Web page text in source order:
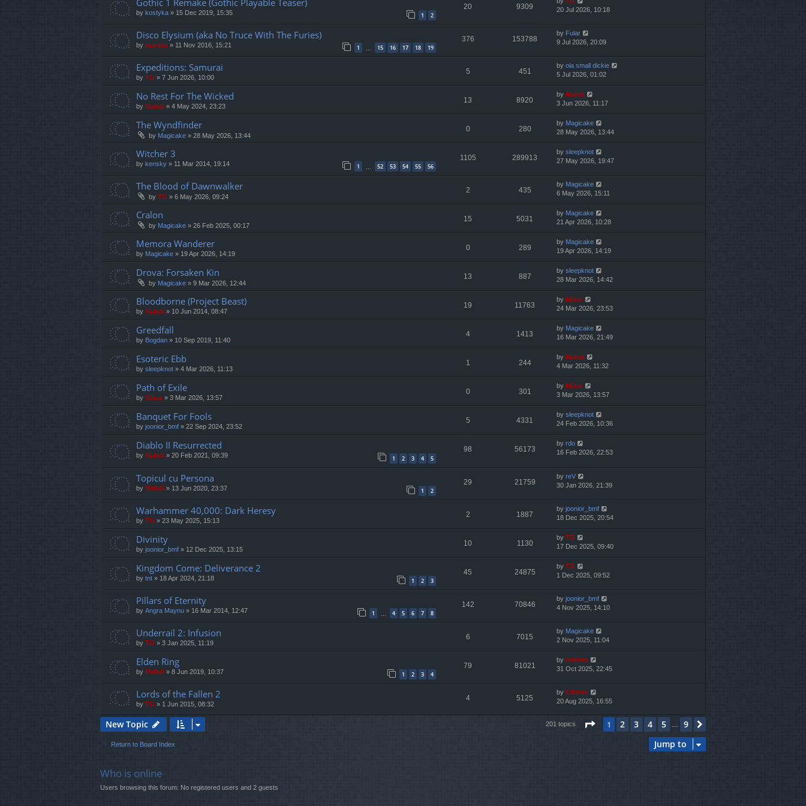
Gothic 1 Remake (Gothic Playable Teaser)
by kostyka » 15 Dec 2019, 15:35 1 2
20 9309
20 Jul 2026, 10:18
Disco Elysium (aka No Truce With The Furies)
by marvas » 11 Nov 2016, 15:21 1 … 15 16 17 18 19
376 153788
by Fular
9 Jul 2026, 20:09
Expeditions: Samurai
by TG » 7 Jun 2026, 10:00
5 451
by ola small dickie
5 Jul 2026, 01:02
No Rest For The Wicked
by Mahdi » 4 May 2024, 23:23
13 8920
by Mahdi
3 Jun 2026, 11:17
The Wyndfinder
by Magicake » 28 May 2026, 13:44
0 280
by Magicake
28 May 2026, 13:44
Witcher 3
by kensky » 11 Mar 2014, 19:14 1 … 52 53 54 55 56
1105 289913
by sleepknot
27 May 2026, 19:47
The Blood of Dawnwalker
by TG » 6 May 2026, 09:24
2 435
by Magicake
6 May 2026, 15:11
Cralon
by Magicake » 26 Feb 2025, 00:17
15 5031
by Magicake
21 Apr 2026, 10:28
Memora Wanderer
by Magicake » 19 Apr 2026, 14:19
0 289
by Magicake
19 Apr 2026, 14:19
Drova: Forsaken Kin
by Magicake » 9 Mar 2026, 12:44
13 887
by sleepknot
28 Mar 2026, 14:42
Bloodborne (Project Beast)
by Mahdi » 10 Jun 2014, 08:47
19 11763
by Mărar
24 Mar 2026, 23:53
Greedfall
by Bogdan » 10 Sep 2019, 11:40
4 1413
by Magicake
16 Mar 2026, 21:49
Esoteric Ebb
by sleepknot » 4 Mar 2026, 11:13
1 244
by Mahdi
4 Mar 2026, 11:32
Path of Exile
by Mărar » 3 Mar 2026, 13:57
0 301
by Mărar
3 Mar 2026, 13:57
Banquet For Fools
by joonior_bmf » 22 Sep 2024, 23:52
5 4331
by sleepknot
24 Feb 2026, 10:36
Diablo II Resurrected
by Mahdi » 20 Feb 2021, 09:39 1 2 3 4 5
98 56173
by rdo
16 Feb 2026, 22:53
Topicul cu Persona
by Mahdi » 13 Jun 2020, 23:37 1 2
29 21759
by reV
30 Jan 2026, 21:39
Warhammer 40,000: Dark Heresy
by TG » 23 May 2025, 15:13
2 1887
by joonior_bmf
18 Dec 2025, 20:54
Divinity
by joonior_bmf » 12 Dec 2025, 13:15
10 1130
by TG
17 Dec 2025, 09:40
Kingdom Come: Deliverance 2
by tnt » 18 Apr 2024, 21:18 1 2 3
45 24875
by TG
1 Dec 2025, 09:52
Pillars of Eternity
by Angra Maynu » 16 Mar 2014, 12:47 1 4 5 6 7 8
142 70846
by joonior_bmf
4 Nov 2025, 14:10
Underrail 2: Infusion
by TG » 3 Jan 2025, 11:19
6 7015
by Magicake
2 Nov 2025, 11:04
Elden Ring
by Mahdi » 8 Jun 2019, 10:37 1 2 3 4
79 81021
by marvas
31 Oct 2025, 22:45
Lords of the Fallen 2
by TG » 1 Jun 2015, 08:32
4 5125
by Cristan
20 Aug 2025, 16:55
New Topic 201 topics Page 1of9
1 2 3 4 5 9
Return to Board Index Jump to
Who is online
Users browsing this forum: No registered users and 2 guests